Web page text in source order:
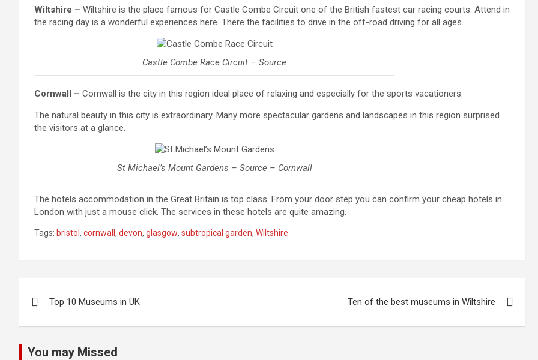
Wiltshire – Wiltshire is the place famous for Castle Combe Circuit one of the British fastest car racing courts. Attend in
the racing day is a wonderful experiences here. There the facilities to drive in the off-road driving for all ages.
Castle Combe Race Circuit – Source
Cornwall – Cornwall is the city in this region ideal place of relaxing and especially for the sports vacationers.
The natural beauty in this city is extraordinary. Many more spectacular gardens and landscapes in this region surprised
the visitors at a glance.
St Michael’s Mount Gardens – Source – Cornwall
The hotels accommodation in the Great Britain is top class. From your door step you can confirm your cheap hotels in
London with just a mouse click. The services in these hotels are quite amazing.
Tags: bristol , cornwall , devon, glasgow, subtropical garden, Wiltshire
navigation
Top 10 Museums in UK Ten of the best museums in Wiltshire
You may Missed